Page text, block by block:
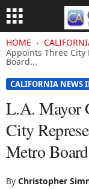
HOME
Appoints Three City
Board...
CALIFORNIA NEWS
L.A. Mayor
City
Metro
By Christopher